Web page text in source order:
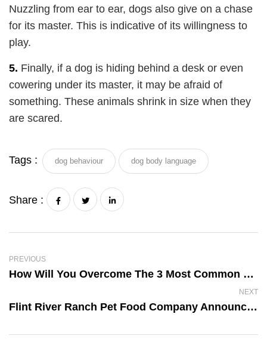
Nuzzling from ear to ear, dogs also give on a chase
for its master. This is indicative of its willingness to
play.
5. Finally, if a dog is hiding behind a desk or even
cowering under its master, it may be afraid of
something. These animals shrink in size when they
are scared.
Tags : dog behaviour dog body language
Share :
PREVIOUS
How Will You Overcome The 3 Most Common Dog Allergies?
NEXT
Flint River Ranch Pet Food Company Announces It Is No Longer An MLM Company